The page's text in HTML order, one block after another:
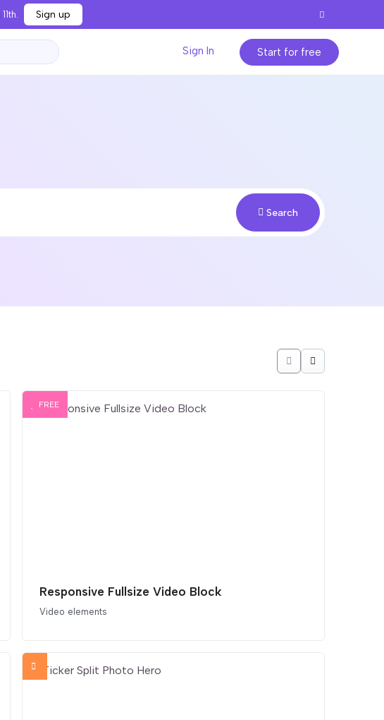
Sign up
Sign In Start for free
Search
FREE
Responsive Fullsize Video Block
Video elements